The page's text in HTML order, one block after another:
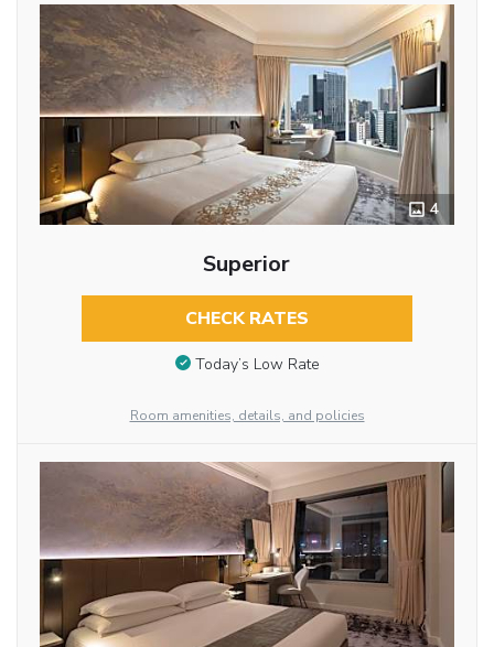
4
Superior
CHECK RATES
Today’s Low Rate
Room amenities, details, and policies